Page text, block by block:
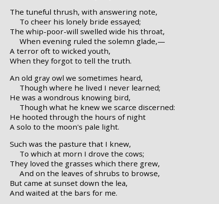
The tuneful thrush, with answering note,
To cheer his lonely bride essayed;
The whip-poor-will swelled wide his throat,
When evening ruled the solemn glade,—
A terror oft to wicked youth,
When they forgot to tell the truth.
An old gray owl we sometimes heard,
Though where he lived I never learned;
He was a wondrous knowing bird,
Though what he knew we scarce discerned:
He hooted through the hours of night
A solo to the moon's pale light.
Such was the pasture that I knew,
To which at morn I drove the cows;
They loved the grasses which there grew,
And on the leaves of shrubs to browse,
But came at sunset down the lea,
And waited at the bars for me.